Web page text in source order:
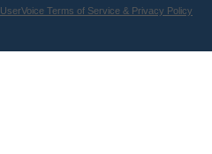
UserVoice Terms of Service & Privacy Policy